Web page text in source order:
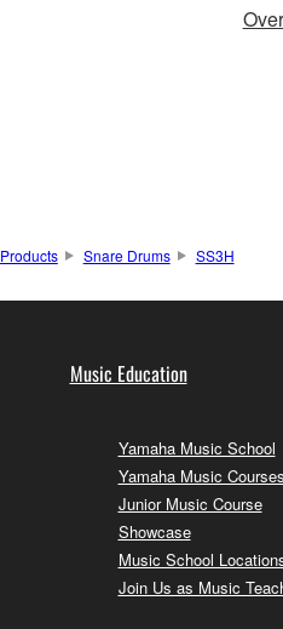
Products Snare Drums SS3H
Music Education
Yamaha Music School
Yamaha Music Courses
Junior Music Course
Showcase
Music School
Join Us as Music